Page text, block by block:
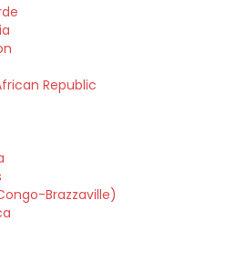
Republic
Brazzaville)